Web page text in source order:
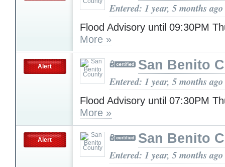
Entered: 1 year, 5 months ago
Flood Advisory until 09:30PM
More »
Alert San Benito
Entered: 1 year, 5 months ago
Flood Advisory until 07:30PM
More »
Alert San Benito
Entered: 1 year, 5 months ago